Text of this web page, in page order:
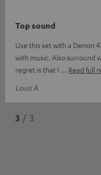
Top sound
Use this set with a Denon
with music. Also surround
regret is that I
Read full
Louis A.
3 / 3